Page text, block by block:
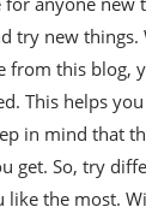
try new
from this blog,
This helps
in mind that
get. So, try
like the most.